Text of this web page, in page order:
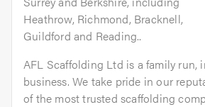
Heathrow, Richmond, Bracknell,
Guildford and Reading..
AFL Scaffolding Ltd is a family run,
business. We take pride in our
of the most trusted scaffolding